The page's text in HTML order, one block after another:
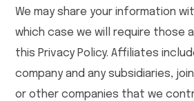
We may share your information
which case we will require those
this Privacy Policy. Affiliates
company and any subsidiaries,
or other companies that we